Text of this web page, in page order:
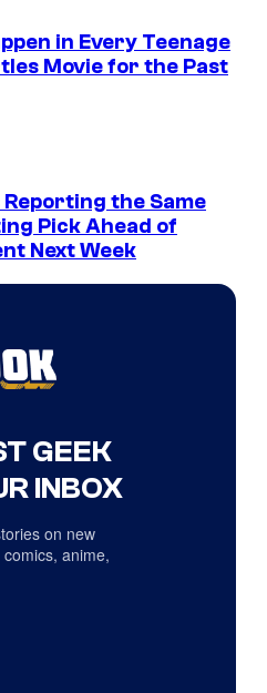
in Every Teenage
Movie for the Past
the Same
Pick Ahead of
Next Week
GEEK
INBOX
on new
anime,